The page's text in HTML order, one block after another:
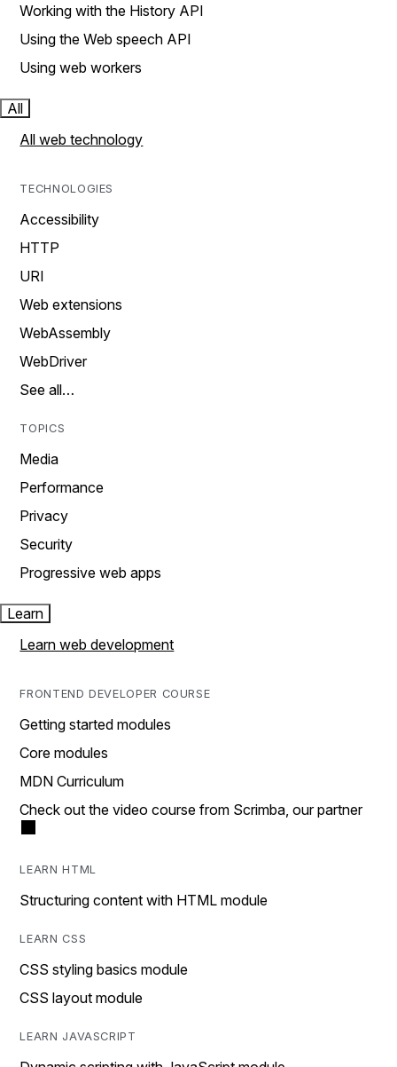
Working with the History API
Using the Web speech API
Using web workers
All
All web technology
TECHNOLOGIES
Accessibility
HTTP
URI
Web extensions
WebAssembly
WebDriver
See all…
TOPICS
Media
Performance
Privacy
Security
Progressive web apps
Learn
Learn web development
FRONTEND DEVELOPER COURSE
Getting started modules
Core modules
MDN Curriculum
Check out the video course from Scrimba, our partner
LEARN HTML
Structuring content with HTML module
LEARN CSS
CSS styling basics module
CSS layout module
LEARN JAVASCRIPT